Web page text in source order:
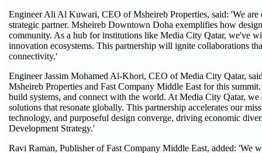
Engineer Ali Al Kuwari, CEO of Msheireb Properties, said: 'We
strategic partner. Msheireb Downtown Doha exemplifies how
community. As a hub for institutions like Media City Qatar, we've
innovation ecosystems. This partnership will ignite collaborations
connectivity.'
Engineer Jassim Mohamed Al-Khori, CEO of Media City Qatar,
Msheireb Properties and Fast Company Middle East for this
build systems, and connect with the world. At Media City Qatar,
solutions that resonate globally. This partnership accelerates our
technology, and purposeful design converge, driving economic
Development Strategy.'
Ravi Raman, Publisher of Fast Company Middle East, added: 'We